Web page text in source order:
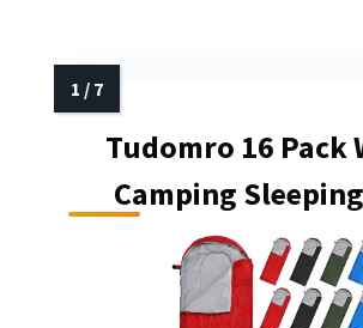
Tudomro 16 Pack
Camping